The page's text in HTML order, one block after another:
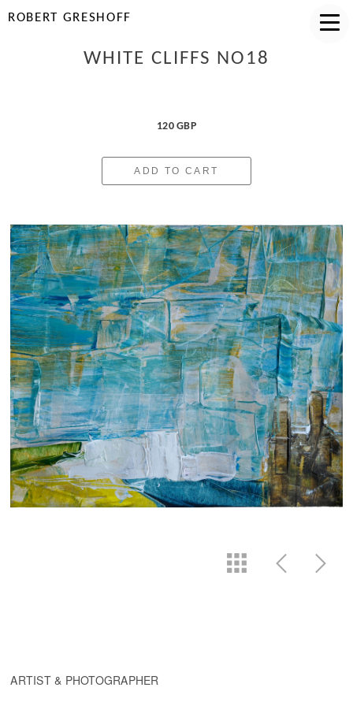
ROBERT GRESHOFF
WHITE CLIFFS NO18
120 GBP
ADD TO CART
ARTIST & PHOTOGRAPHER